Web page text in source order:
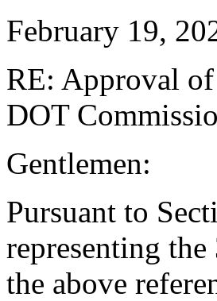
February 19,
RE: Approval
DOT
Gentlemen:
Pursuant to
representing
the above